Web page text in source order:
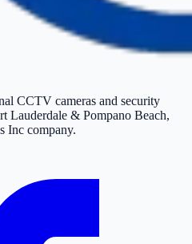
CCTV cameras and security
Lauderdale & Pompano Beach,
Inc company.